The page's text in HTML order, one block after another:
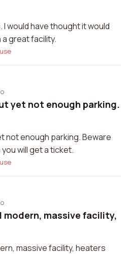
would have thought it would
great facility.
yet not enough parking.
not enough parking. Beware
will get a ticket.
modern, massive facility,
massive facility, heaters